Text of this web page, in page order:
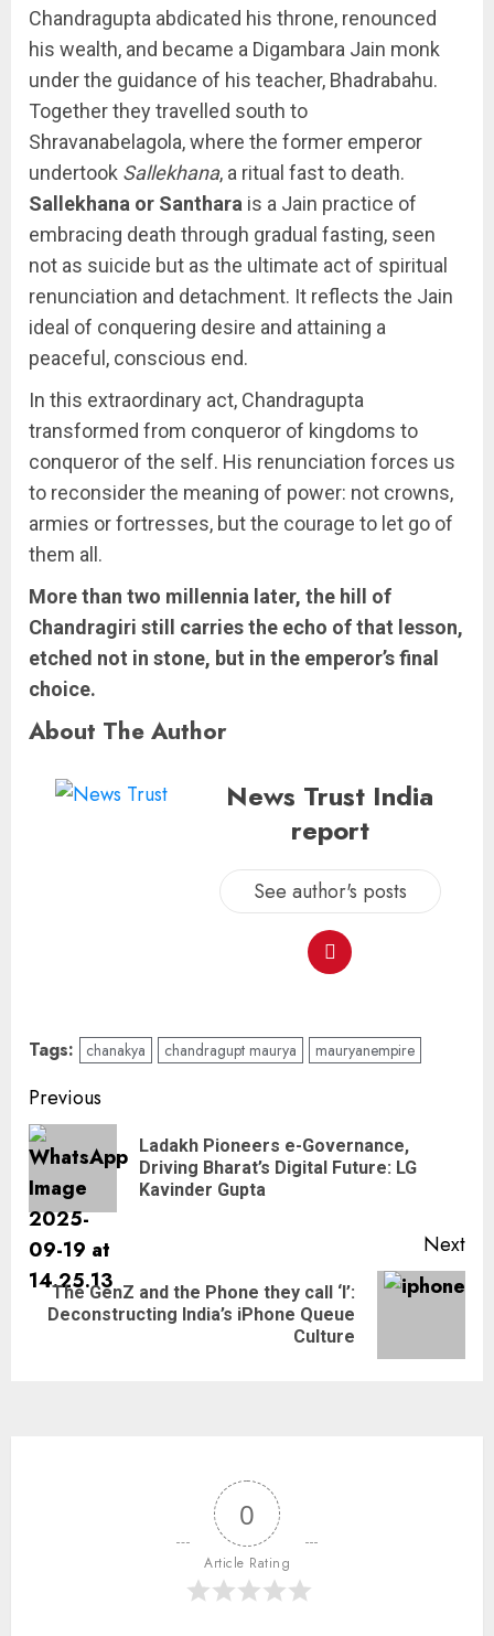
Chandragupta abdicated his throne, renounced
his wealth, and became a Digambara Jain monk
under the guidance of his teacher, Bhadrabahu.
Together they travelled south to
Shravanabelagola, where the former emperor
undertook Sallekhana, a ritual fast to death.
Sallekhana or Santhara is a Jain practice of
embracing death through gradual fasting, seen
not as suicide but as the ultimate act of spiritual
renunciation and detachment. It reflects the Jain
ideal of conquering desire and attaining a
peaceful, conscious end.
In this extraordinary act, Chandragupta
transformed from conqueror of kingdoms to
conqueror of the self. His renunciation forces us
to reconsider the meaning of power: not crowns,
armies or fortresses, but the courage to let go of
them all.
More than two millennia later, the hill of
Chandragiri still carries the echo of that lesson,
etched not in stone, but in the emperor’s final
choice.
About The Author
News Trust India
report
See author's posts
Tags: chanakya chandragupt maurya mauryanempire
Previous
Ladakh Pioneers e-Governance,
Driving Bharat’s Digital Future: LG
Kavinder Gupta
Next
The GenZ and the Phone they call ‘I’:
Deconstructing India’s iPhone Queue
Culture
0
Article Rating